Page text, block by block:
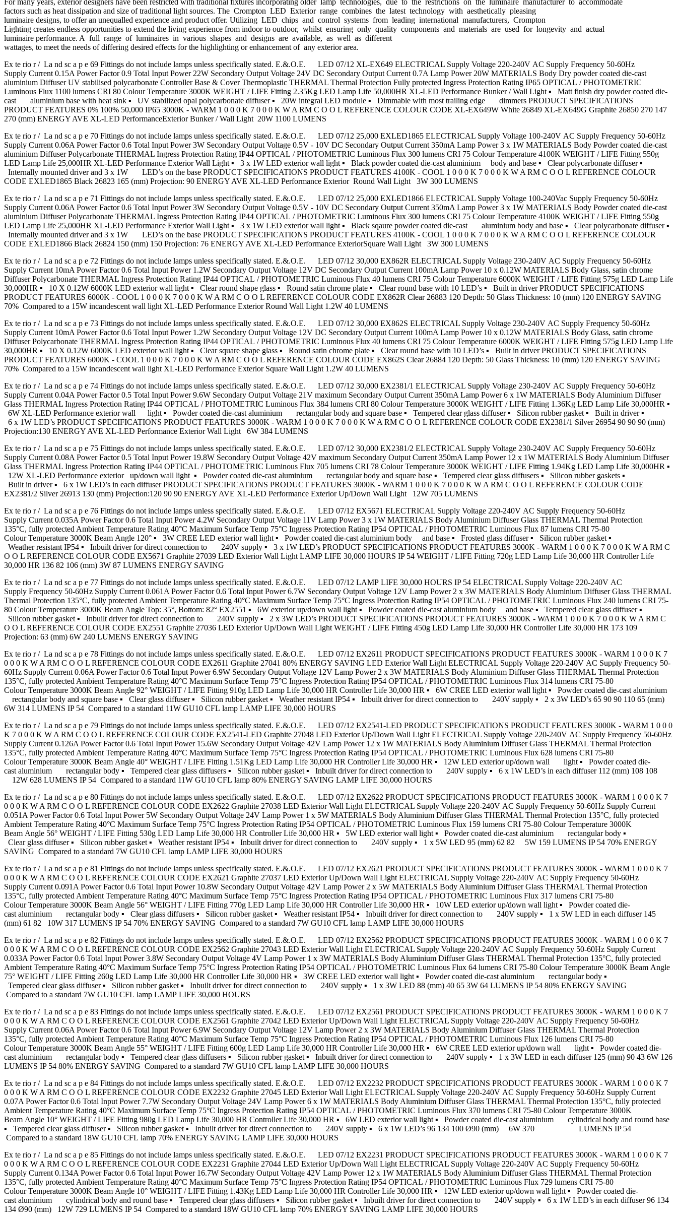
factors such as heat dissipation and size of traditional light sources. The Crompton LED Exterior range combines the latest technology with aesthetically pleasing
luminaire designs, to offer an unequalled experience and product offer. Utilizing LED chips and control systems from leading international manufacturers, Crompton
Lighting creates endless opportunities to extend the living experience from indoor to outdoor, whilst ensuring only quality components and materials are used for longevity and actual
luminaire performance. A full range of luminaires in various shapes and designs are available, as well as different
wattages, to meet the needs of differing desired effects for the highlighting or enhancement of any exterior area.
Ex te rio r / La nd sc a p e 69 Fittings do not include lamps unless specifically stated. E.&.O.E. LED 07/12 XL-EX649 ELECTRICAL Supply Voltage 220-240V AC Supply Frequency 50-60Hz
Supply Current 0.15A Power Factor 0.9 Total Input Power 22W Secondary Output Voltage 24V DC Secondary Output Current 0.7A Lamp Power 20W MATERIALS Body Dry powder coated die-cast
aluminium Diffuser UV stabilised polycarbonate Controller Base & Cover Thermoplastic THERMAL Thermal Protection Fully protected Ingress Protection Rating IP65 OPTICAL / PHOTOMETRIC
Luminous Flux 1100 lumens CRI 80 Colour Temperature 3000K WEIGHT / LIFE Fitting 2.35Kg LED Lamp Life 50,000HR XL-LED Performance Bunker / Wall Light ▪ Matt finish dry powder coated die-
cast aluminium base with heat sink ▪ UV stabilized opal polycarbonate diffuser ▪ 20W integral LED module ▪ Dimmable with most trailing edge dimmers PRODUCT SPECIFICATIONS
PRODUCT FEATURES 0% 100% 50,000 IP65 3000K - WARM 1 0 0 0 K 7 0 0 0 K W A RM C O O L REFERENCE COLOUR CODE XL-EX649W White 26849 XL-EX649G Graphite 26850 270 147
270 (mm) ENERGY AVE XL-LED PerformanceExterior Bunker / Wall Light 20W 1100 LUMENS
Ex te rio r / La nd sc a p e 70 Fittings do not include lamps unless specifically stated. E.&.O.E. LED 07/12 25,000 EXLED1865 ELECTRICAL Supply Voltage 100-240V AC Supply Frequency 50-60Hz
Supply Current 0.06A Power Factor 0.6 Total Input Power 3W Secondary Output Voltage 0.5V - 10V DC Secondary Output Current 350mA Lamp Power 3 x 1W MATERIALS Body Powder coated die-cast
aluminium Diffuser Polycarbonate THERMAL Ingress Protection Rating IP44 OPTICAL / PHOTOMETRIC Luminous Flux 300 lumens CRI 75 Colour Temperature 4100K WEIGHT / LIFE Fitting 550g
LED Lamp Life 25,000HR XL-LED Performance Exterior Wall Light ▪ 3 x 1W LED exterior wall light ▪ Black powder coated die-cast aluminium body and base ▪ Clear polycarbonate diffuser ▪
Internally mounted driver and 3 x 1W LED’s on the base PRODUCT SPECIFICATIONS PRODUCT FEATURES 4100K - COOL 1 0 0 0 K 7 0 0 0 K W A RM C O O L REFERENCE COLOUR
CODE EXLED1865 Black 26823 165 (mm) Projection: 90 ENERGY AVE XL-LED Performance Exterior Round Wall Light 3W 300 LUMENS
Ex te rio r / La nd sc a p e 71 Fittings do not include lamps unless specifically stated. E.&.O.E. LED 07/12 25,000 EXLED1866 ELECTRICAL Supply Voltage 100-240Vac Supply Frequency 50-60Hz
Supply Current 0.06A Power Factor 0.6 Total Input Power 3W Secondary Output Voltage 0.5V - 10V DC Secondary Output Current 350mA Lamp Power 3 x 1W MATERIALS Body Powder coated die-cast
aluminium Diffuser Polycarbonate THERMAL Ingress Protection Rating IP44 OPTICAL / PHOTOMETRIC Luminous Flux 300 lumens CRI 75 Colour Temperature 4100K WEIGHT / LIFE Fitting 550g
LED Lamp Life 25,000HR XL-LED Performance Exterior Wall Light ▪ 3 x 1W LED exterior wall light ▪ Black sqaure powder coated die-cast aluminium body and base ▪ Clear polycarbonate diffuser ▪
Internally mounted driver and 3 x 1W LED’s on the base PRODUCT SPECIFICATIONS PRODUCT FEATURES 4100K - COOL 1 0 0 0 K 7 0 0 0 K W A RM C O O L REFERENCE COLOUR
CODE EXLED1866 Black 26824 150 (mm) 150 Projection: 76 ENERGY AVE XL-LED Performance ExteriorSquare Wall Light 3W 300 LUMENS
Ex te rio r / La nd sc a p e 72 Fittings do not include lamps unless specifically stated. E.&.O.E. LED 07/12 30,000 EX862R ELECTRICAL Supply Voltage 230-240V AC Supply Frequency 50-60Hz
Supply Current 10mA Power Factor 0.6 Total Input Power 1.2W Secondary Output Voltage 12V DC Secondary Output Current 100mA Lamp Power 10 x 0.12W MATERIALS Body Glass, satin chrome
Diffuser Polycarbonate THERMAL Ingress Protection Rating IP44 OPTICAL / PHOTOMETRIC Luminous Flux 40 lumens CRI 75 Colour Temperature 6000K WEIGHT / LIFE Fitting 575g LED Lamp Life
30,000HR ▪ 10 X 0.12W 6000K LED exterior wall light ▪ Clear round shape glass ▪ Round satin chrome plate ▪ Clear round base with 10 LED’s ▪ Built in driver PRODUCT SPECIFICATIONS
PRODUCT FEATURES 6000K - COOL 1 0 0 0 K 7 0 0 0 K W A RM C O O L REFERENCE COLOUR CODE EX862R Clear 26883 120 Depth: 50 Glass Thickness: 10 (mm) 120 ENERGY SAVING
70% Compared to a 15W incandescent wall light XL-LED Performance Exterior Round Wall Light 1.2W 40 LUMENS
Ex te rio r / La nd sc a p e 73 Fittings do not include lamps unless specifically stated. E.&.O.E. LED 07/12 30,000 EX862S ELECTRICAL Supply Voltage 230-240V AC Supply Frequency 50-60Hz
Supply Current 10mA Power Factor 0.6 Total Input Power 1.2W Secondary Output Voltage 12V DC Secondary Output Current 100mA Lamp Power 10 x 0.12W MATERIALS Body Glass, satin chrome
Diffuser Polycarbonate THERMAL Ingress Protection Rating IP44 OPTICAL / PHOTOMETRIC Luminous Flux 40 lumens CRI 75 Colour Temperature 6000K WEIGHT / LIFE Fitting 575g LED Lamp Life
30,000HR ▪ 10 X 0.12W 6000K LED exterior wall light ▪ Clear square shape glass ▪ Round satin chrome plate ▪ Clear round base with 10 LED’s ▪ Built in driver PRODUCT SPECIFICATIONS
PRODUCT FEATURES 6000K - COOL 1 0 0 0 K 7 0 0 0 K W A RM C O O L REFERENCE COLOUR CODE EX862S Clear 26884 120 Depth: 50 Glass Thickness: 10 (mm) 120 ENERGY SAVING
70% Compared to a 15W incandescent wall light XL-LED Performance Exterior Square Wall Light 1.2W 40 LUMENS
Ex te rio r / La nd sc a p e 74 Fittings do not include lamps unless specifically stated. E.&.O.E. LED 07/12 30,000 EX2381/1 ELECTRICAL Supply Voltage 230-240V AC Supply Frequency 50-60Hz
Supply Current 0.04A Power Factor 0.5 Total Input Power 9.6W Secondary Output Voltage 21V maximum Secondary Output Current 350mA Lamp Power 6 x 1W MATERIALS Body Aluminium Diffuser
Glass THERMAL Ingress Protection Rating IP44 OPTICAL / PHOTOMETRIC Luminous Flux 384 lumens CRI 80 Colour Temperature 3000K WEIGHT / LIFE Fitting 1.36Kg LED Lamp Life 30,000HR ▪
6W XL-LED Performance exterior wall light ▪ Powder coated die-cast aluminium rectangular body and square base ▪ Tempered clear glass diffuser ▪ Silicon rubber gasket ▪ Built in driver ▪
6 x 1W LED’s PRODUCT SPECIFICATIONS PRODUCT FEATURES 3000K - WARM 1 0 0 0 K 7 0 0 0 K W A RM C O O L REFERENCE COLOUR CODE EX2381/1 Silver 26954 90 90 90 (mm)
Projection:130 ENERGY AVE XL-LED Performance Exterior Wall Light 6W 384 LUMENS
Ex te rio r / La nd sc a p e 75 Fittings do not include lamps unless specifically stated. E.&.O.E. LED 07/12 30,000 EX2381/2 ELECTRICAL Supply Voltage 230-240V AC Supply Frequency 50-60Hz
Supply Current 0.08A Power Factor 0.5 Total Input Power 19.8W Secondary Output Voltage 42V maximum Secondary Output Current 350mA Lamp Power 12 x 1W MATERIALS Body Aluminium Diffuser
Glass THERMAL Ingress Protection Rating IP44 OPTICAL / PHOTOMETRIC Luminous Flux 705 lumens CRI 78 Colour Temperature 3000K WEIGHT / LIFE Fitting 1.94Kg LED Lamp Life 30,000HR ▪
12W XL-LED Performance exterior up/down wall light ▪ Powder coated die-cast aluminium rectangular body and square base ▪ Tempered clear glass diffusers ▪ Silicon rubber gaskets ▪
Built in driver ▪ 6 x 1W LED’s in each diffuser PRODUCT SPECIFICATIONS PRODUCT FEATURES 3000K - WARM 1 0 0 0 K 7 0 0 0 K W A RM C O O L REFERENCE COLOUR CODE
EX2381/2 Silver 26913 130 (mm) Projection:120 90 90 ENERGY AVE XL-LED Performance Exterior Up/Down Wall Light 12W 705 LUMENS
Ex te rio r / La nd sc a p e 76 Fittings do not include lamps unless specifically stated. E.&.O.E. LED 07/12 EX5671 ELECTRICAL Supply Voltage 220-240V AC Supply Frequency 50-60Hz
Supply Current 0.035A Power Factor 0.6 Total Input Power 4.2W Secondary Output Voltage 11V Lamp Power 3 x 1W MATERIALS Body Aluminium Diffuser Glass THERMAL Thermal Protection
135°C, fully protected Ambient Temperature Rating 40°C Maximum Surface Temp 75°C Ingress Protection Rating IP54 OPTICAL / PHOTOMETRIC Luminous Flux 87 lumens CRI 75-80
Colour Temperature 3000K Beam Angle 120° ▪ 3W CREE LED exterior wall light ▪ Powder coated die-cast aluminium body and base ▪ Frosted glass diffuser ▪ Silicon rubber gasket ▪
Weather resistant IP54 ▪ Inbuilt driver for direct connection to 240V supply ▪ 3 x 1W LED’s PRODUCT SPECIFICATIONS PRODUCT FEATURES 3000K - WARM 1 0 0 0 K 7 0 0 0 K W A RM C
O O L REFERENCE COLOUR CODE EX5671 Graphite 27039 LED Exterior Wall Light LAMP LIFE 30,000 HOURS IP 54 WEIGHT / LIFE Fitting 720g LED Lamp Life 30,000 HR Controller Life
30,000 HR 136 82 106 (mm) 3W 87 LUMENS ENERGY SAVING
Ex te rio r / La nd sc a p e 77 Fittings do not include lamps unless specifically stated. E.&.O.E. LED 07/12 LAMP LIFE 30,000 HOURS IP 54 ELECTRICAL Supply Voltage 220-240V AC
Supply Frequency 50-60Hz Supply Current 0.061A Power Factor 0.6 Total Input Power 6.7W Secondary Output Voltage 12V Lamp Power 2 x 3W MATERIALS Body Aluminium Diffuser Glass THERMAL
Thermal Protection 135°C, fully protected Ambient Temperature Rating 40°C Maximum Surface Temp 75°C Ingress Protection Rating IP54 OPTICAL / PHOTOMETRIC Luminous Flux 240 lumens CRI 75-
80 Colour Temperature 3000K Beam Angle Top: 35°, Bottom: 82° EX2551 ▪ 6W exterior up/down wall light ▪ Powder coated die-cast aluminium body and base ▪ Tempered clear glass diffuser ▪
Silicon rubber gasket ▪ Inbuilt driver for direct connection to 240V supply ▪ 2 x 3W LED’s PRODUCT SPECIFICATIONS PRODUCT FEATURES 3000K - WARM 1 0 0 0 K 7 0 0 0 K W A RM C
O O L REFERENCE COLOUR CODE EX2551 Graphite 27036 LED Exterior Up/Down Wall Light WEIGHT / LIFE Fitting 450g LED Lamp Life 30,000 HR Controller Life 30,000 HR 173 109
Projection: 63 (mm) 6W 240 LUMENS ENERGY SAVING
Ex te rio r / La nd sc a p e 78 Fittings do not include lamps unless specifically stated. E.&.O.E. LED 07/12 EX2611 PRODUCT SPECIFICATIONS PRODUCT FEATURES 3000K - WARM 1 0 0 0 K 7
0 0 0 K W A RM C O O L REFERENCE COLOUR CODE EX2611 Graphite 27041 80% ENERGY SAVING LED Exterior Wall Light ELECTRICAL Supply Voltage 220-240V AC Supply Frequency 50-
60Hz Supply Current 0.06A Power Factor 0.6 Total Input Power 6.9W Secondary Output Voltage 12V Lamp Power 2 x 3W MATERIALS Body Aluminium Diffuser Glass THERMAL Thermal Protection
135°C, fully protected Ambient Temperature Rating 40°C Maximum Surface Temp 75°C Ingress Protection Rating IP54 OPTICAL / PHOTOMETRIC Luminous Flux 314 lumens CRI 75-80
Colour Temperature 3000K Beam Angle 92° WEIGHT / LIFE Fitting 910g LED Lamp Life 30,000 HR Controller Life 30,000 HR ▪ 6W CREE LED exterior wall light ▪ Powder coated die-cast aluminium
rectangular body and square base ▪ Clear glass diffuser ▪ Silicon rubber gasket ▪ Weather resistant IP54 ▪ Inbuilt driver for direct connection to 240V supply ▪ 2 x 3W LED’s 65 90 90 110 65 (mm)
6W 314 LUMENS IP 54 Compared to a standard 11W GU10 CFL lamp LAMP LIFE 30,000 HOURS
Ex te rio r / La nd sc a p e 79 Fittings do not include lamps unless specifically stated. E.&.O.E. LED 07/12 EX2541-LED PRODUCT SPECIFICATIONS PRODUCT FEATURES 3000K - WARM 1 0 0 0
K 7 0 0 0 K W A RM C O O L REFERENCE COLOUR CODE EX2541-LED Graphite 27048 LED Exterior Up/Down Wall Light ELECTRICAL Supply Voltage 220-240V AC Supply Frequency 50-60Hz
Supply Current 0.126A Power Factor 0.6 Total Input Power 15.6W Secondary Output Voltage 42V Lamp Power 12 x 1W MATERIALS Body Aluminium Diffuser Glass THERMAL Thermal Protection
135°C, fully protected Ambient Temperature Rating 40°C Maximum Surface Temp 75°C Ingress Protection Rating IP54 OPTICAL / PHOTOMETRIC Luminous Flux 628 lumens CRI 75-80
Colour Temperature 3000K Beam Angle 40° WEIGHT / LIFE Fitting 1.51Kg LED Lamp Life 30,000 HR Controller Life 30,000 HR ▪ 12W LED exterior up/down wall light ▪ Powder coated die-
cast aluminium rectangular body ▪ Tempered clear glass diffusers ▪ Silicon rubber gasket ▪ Inbuilt driver for direct connection to 240V supply ▪ 6 x 1W LED’s in each diffuser 112 (mm) 108 108
12W 628 LUMENS IP 54 Compared to a standard 11W GU10 CFL lamp 80% ENERGY SAVING LAMP LIFE 30,000 HOURS
Ex te rio r / La nd sc a p e 80 Fittings do not include lamps unless specifically stated. E.&.O.E. LED 07/12 EX2622 PRODUCT SPECIFICATIONS PRODUCT FEATURES 3000K - WARM 1 0 0 0 K 7
0 0 0 K W A RM C O O L REFERENCE COLOUR CODE EX2622 Graphite 27038 LED Exterior Wall Light ELECTRICAL Supply Voltage 220-240V AC Supply Frequency 50-60Hz Supply Current
0.051A Power Factor 0.6 Total Input Power 5W Secondary Output Voltage 24V Lamp Power 1 x 5W MATERIALS Body Aluminium Diffuser Glass THERMAL Thermal Protection 135°C, fully protected
Ambient Temperature Rating 40°C Maximum Surface Temp 75°C Ingress Protection Rating IP54 OPTICAL / PHOTOMETRIC Luminous Flux 159 lumens CRI 75-80 Colour Temperature 3000K
Beam Angle 56° WEIGHT / LIFE Fitting 530g LED Lamp Life 30,000 HR Controller Life 30,000 HR ▪ 5W LED exterior wall light ▪ Powder coated die-cast aluminium rectangular body ▪
Clear glass diffuser ▪ Silicon rubber gasket ▪ Weather resistant IP54 ▪ Inbuilt driver for direct connection to 240V supply ▪ 1 x 5W LED 95 (mm) 62 82 5W 159 LUMENS IP 54 70% ENERGY
SAVING Compared to a standard 7W GU10 CFL lamp LAMP LIFE 30,000 HOURS
Ex te rio r / La nd sc a p e 81 Fittings do not include lamps unless specifically stated. E.&.O.E. LED 07/12 EX2621 PRODUCT SPECIFICATIONS PRODUCT FEATURES 3000K - WARM 1 0 0 0 K 7
0 0 0 K W A RM C O O L REFERENCE COLOUR CODE EX2621 Graphite 27037 LED Exterior Up/Down Wall Light ELECTRICAL Supply Voltage 220-240V AC Supply Frequency 50-60Hz
Supply Current 0.091A Power Factor 0.6 Total Input Power 10.8W Secondary Output Voltage 42V Lamp Power 2 x 5W MATERIALS Body Aluminium Diffuser Glass THERMAL Thermal Protection
135°C, fully protected Ambient Temperature Rating 40°C Maximum Surface Temp 75°C Ingress Protection Rating IP54 OPTICAL / PHOTOMETRIC Luminous Flux 317 lumens CRI 75-80
Colour Temperature 3000K Beam Angle 56° WEIGHT / LIFE Fitting 770g LED Lamp Life 30,000 HR Controller Life 30,000 HR ▪ 10W LED exterior up/down wall light ▪ Powder coated die-
cast aluminium rectangular body ▪ Clear glass diffusers ▪ Silicon rubber gasket ▪ Weather resistant IP54 ▪ Inbuilt driver for direct connection to 240V supply ▪ 1 x 5W LED in each diffuser 145
(mm) 61 82 10W 317 LUMENS IP 54 70% ENERGY SAVING Compared to a standard 7W GU10 CFL lamp LAMP LIFE 30,000 HOURS
Ex te rio r / La nd sc a p e 82 Fittings do not include lamps unless specifically stated. E.&.O.E. LED 07/12 EX2562 PRODUCT SPECIFICATIONS PRODUCT FEATURES 3000K - WARM 1 0 0 0 K 7
0 0 0 K W A RM C O O L REFERENCE COLOUR CODE EX2562 Graphite 27043 LED Exterior Wall Light ELECTRICAL Supply Voltage 220-240V AC Supply Frequency 50-60Hz Supply Current
0.033A Power Factor 0.6 Total Input Power 3.8W Secondary Output Voltage 4V Lamp Power 1 x 3W MATERIALS Body Aluminium Diffuser Glass THERMAL Thermal Protection 135°C, fully protected
Ambient Temperature Rating 40°C Maximum Surface Temp 75°C Ingress Protection Rating IP54 OPTICAL / PHOTOMETRIC Luminous Flux 64 lumens CRI 75-80 Colour Temperature 3000K Beam Angle
75° WEIGHT / LIFE Fitting 260g LED Lamp Life 30,000 HR Controller Life 30,000 HR ▪ 3W CREE LED exterior wall light ▪ Powder coated die-cast aluminium rectangular body ▪
Tempered clear glass diffuser ▪ Silicon rubber gasket ▪ Inbuilt driver for direct connection to 240V supply ▪ 1 x 3W LED 88 (mm) 40 65 3W 64 LUMENS IP 54 80% ENERGY SAVING
Compared to a standard 7W GU10 CFL lamp LAMP LIFE 30,000 HOURS
Ex te rio r / La nd sc a p e 83 Fittings do not include lamps unless specifically stated. E.&.O.E. LED 07/12 EX2561 PRODUCT SPECIFICATIONS PRODUCT FEATURES 3000K - WARM 1 0 0 0 K 7
0 0 0 K W A RM C O O L REFERENCE COLOUR CODE EX2561 Graphite 27042 LED Exterior Up/Down Wall Light ELECTRICAL Supply Voltage 220-240V AC Supply Frequency 50-60Hz
Supply Current 0.06A Power Factor 0.6 Total Input Power 6.9W Secondary Output Voltage 12V Lamp Power 2 x 3W MATERIALS Body Aluminium Diffuser Glass THERMAL Thermal Protection
135°C, fully protected Ambient Temperature Rating 40°C Maximum Surface Temp 75°C Ingress Protection Rating IP54 OPTICAL / PHOTOMETRIC Luminous Flux 126 lumens CRI 75-80
Colour Temperature 3000K Beam Angle 55° WEIGHT / LIFE Fitting 600g LED Lamp Life 30,000 HR Controller Life 30,000 HR ▪ 6W CREE LED exterior up/down wall light ▪ Powder coated die-
cast aluminium rectangular body ▪ Tempered clear glass diffusers ▪ Silicon rubber gasket ▪ Inbuilt driver for direct connection to 240V supply ▪ 1 x 3W LED in each diffuser 125 (mm) 90 43 6W 126
LUMENS IP 54 80% ENERGY SAVING Compared to a standard 7W GU10 CFL lamp LAMP LIFE 30,000 HOURS
Ex te rio r / La nd sc a p e 84 Fittings do not include lamps unless specifically stated. E.&.O.E. LED 07/12 EX2232 PRODUCT SPECIFICATIONS PRODUCT FEATURES 3000K - WARM 1 0 0 0 K 7
0 0 0 K W A RM C O O L REFERENCE COLOUR CODE EX2232 Graphite 27045 LED Exterior Wall Light ELECTRICAL Supply Voltage 220-240V AC Supply Frequency 50-60Hz Supply Current
0.07A Power Factor 0.6 Total Input Power 7.7W Secondary Output Voltage 24V Lamp Power 6 x 1W MATERIALS Body Aluminium Diffuser Glass THERMAL Thermal Protection 135°C, fully protected
Ambient Temperature Rating 40°C Maximum Surface Temp 75°C Ingress Protection Rating IP54 OPTICAL / PHOTOMETRIC Luminous Flux 370 lumens CRI 75-80 Colour Temperature 3000K
Beam Angle 10° WEIGHT / LIFE Fitting 980g LED Lamp Life 30,000 HR Controller Life 30,000 HR ▪ 6W LED exterior wall light ▪ Powder coated die-cast aluminium cylindrical body and round base
▪ Tempered clear glass diffuser ▪ Silicon rubber gasket ▪ Inbuilt driver for direct connection to 240V supply ▪ 6 x 1W LED’s 96 134 100 Ø90 (mm) 6W 370 LUMENS IP 54
Compared to a standard 18W GU10 CFL lamp 70% ENERGY SAVING LAMP LIFE 30,000 HOURS
Ex te rio r / La nd sc a p e 85 Fittings do not include lamps unless specifically stated. E.&.O.E. LED 07/12 EX2231 PRODUCT SPECIFICATIONS PRODUCT FEATURES 3000K - WARM 1 0 0 0 K 7
0 0 0 K W A RM C O O L REFERENCE COLOUR CODE EX2231 Graphite 27044 LED Exterior Up/Down Wall Light ELECTRICAL Supply Voltage 220-240V AC Supply Frequency 50-60Hz
Supply Current 0.134A Power Factor 0.6 Total Input Power 16.7W Secondary Output Voltage 42V Lamp Power 12 x 1W MATERIALS Body Aluminium Diffuser Glass THERMAL Thermal Protection
135°C, fully protected Ambient Temperature Rating 40°C Maximum Surface Temp 75°C Ingress Protection Rating IP54 OPTICAL / PHOTOMETRIC Luminous Flux 729 lumens CRI 75-80
Colour Temperature 3000K Beam Angle 10° WEIGHT / LIFE Fitting 1.43Kg LED Lamp Life 30,000 HR Controller Life 30,000 HR ▪ 12W LED exterior up/down wall light ▪ Powder coated die-
cast aluminium cylindrical body and round base ▪ Tempered clear glass diffusers ▪ Silicon rubber gasket ▪ Inbuilt driver for direct connection to 240V supply ▪ 6 x 1W LED’s in each diffuser 96 134
134 Ø90 (mm) 12W 729 LUMENS IP 54 Compared to a standard 18W GU10 CFL lamp 70% ENERGY SAVING LAMP LIFE 30,000 HOURS